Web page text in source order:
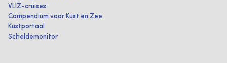
VLIZ-cruises
Compendium voor Kust en Zee
Kustportaal
Scheldemonitor